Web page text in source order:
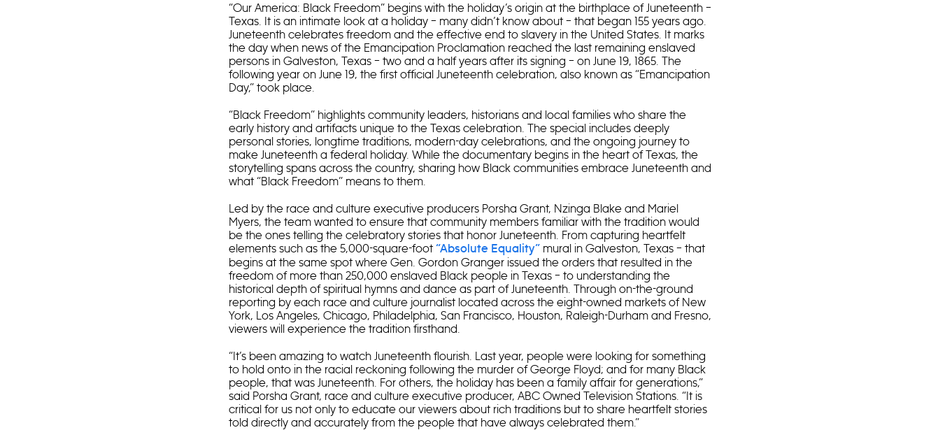
“Our America: Black Freedom” begins with the holiday’s origin at the birthplace of Juneteenth –
Texas. It is an intimate look at a holiday – many didn’t know about – that began 155 years ago.
Juneteenth celebrates freedom and the effective end to slavery in the United States. It marks
the day when news of the Emancipation Proclamation reached the last remaining enslaved
persons in Galveston, Texas – two and a half years after its signing – on June 19, 1865. The
following year on June 19, the first official Juneteenth celebration, also known as “Emancipation
Day,” took place.
“Black Freedom” highlights community leaders, historians and local families who share the
early history and artifacts unique to the Texas celebration. The special includes deeply
personal stories, longtime traditions, modern-day celebrations, and the ongoing journey to
make Juneteenth a federal holiday. While the documentary begins in the heart of Texas, the
storytelling spans across the country, sharing how Black communities embrace Juneteenth and
what “Black Freedom” means to them.
Led by the race and culture executive producers Porsha Grant, Nzinga Blake and Mariel
Myers, the team wanted to ensure that community members familiar with the tradition would
be the ones telling the celebratory stories that honor Juneteenth. From capturing heartfelt
elements such as the 5,000-square-foot “Absolute Equality” mural in Galveston, Texas – that
begins at the same spot where Gen. Gordon Granger issued the orders that resulted in the
freedom of more than 250,000 enslaved Black people in Texas – to understanding the
historical depth of spiritual hymns and dance as part of Juneteenth. Through on-the-ground
reporting by each race and culture journalist located across the eight-owned markets of New
York, Los Angeles, Chicago, Philadelphia, San Francisco, Houston, Raleigh-Durham and Fresno,
viewers will experience the tradition firsthand.
“It’s been amazing to watch Juneteenth flourish. Last year, people were looking for something
to hold onto in the racial reckoning following the murder of George Floyd; and for many Black
people, that was Juneteenth. For others, the holiday has been a family affair for generations,”
said Porsha Grant, race and culture executive producer, ABC Owned Television Stations. “It is
critical for us not only to educate our viewers about rich traditions but to share heartfelt stories
told directly and accurately from the people that have always celebrated them.”